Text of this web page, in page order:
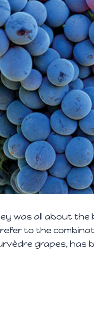
was all about
refer to the
grapes, has